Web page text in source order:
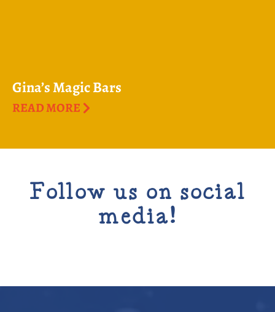
Gina’s Magic Bars
READ MORE
Follow us on social
media!